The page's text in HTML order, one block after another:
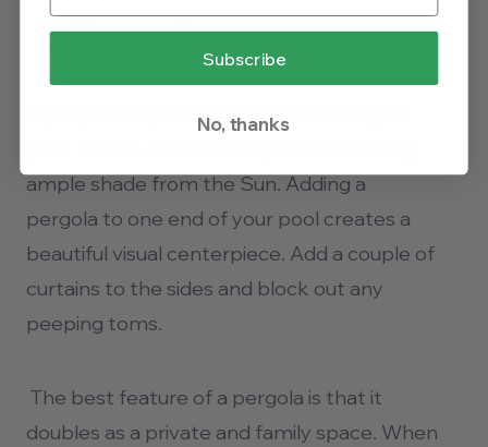
6.Pergolas
A pergola is a perfect companion for your
ample shade from the Sun. Adding a
pergola to one end of your pool creates a
beautiful visual centerpiece. Add a couple of
curtains to the sides and block out any
peeping toms.
The best feature of a pergola is that it
doubles as a private and family space. When
Subscribe
No, thanks